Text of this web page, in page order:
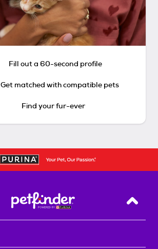
Fill out a 60-second profile
Get matched with compatible pets
Find your fur-ever
Back